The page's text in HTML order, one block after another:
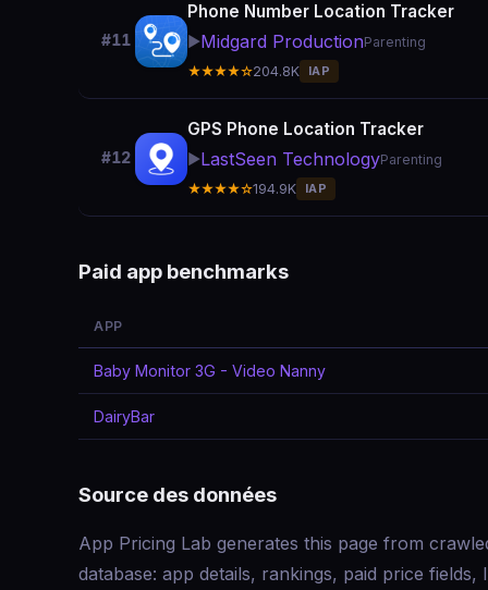
#11
Phone Number Location Tracker
▶️Midgard ProductionParenting
★★★★☆204.8K IAP
#12
GPS Phone Location Tracker
▶️LastSeen TechnologyParenting
★★★★☆194.9K IAP
Paid app benchmarks
APP
Baby Monitor 3G - Video Nanny
DairyBar
Source des données
App Pricing Lab generates this page from
database: app details, rankings, paid price